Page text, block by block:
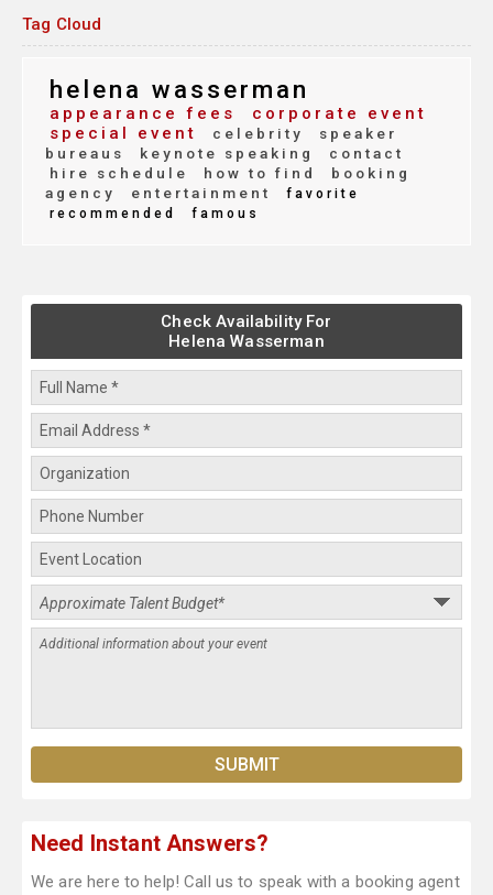
Tag Cloud
helena wasserman
appearance fees
corporate event
special event
celebrity
speaker
bureaus
keynote speaking
contact
hire schedule
how to find
booking
agency
entertainment
favorite
recommended
famous
Check Availability For
Helena Wasserman
Need Instant Answers?
We are here to help! Call us to speak with a booking agent